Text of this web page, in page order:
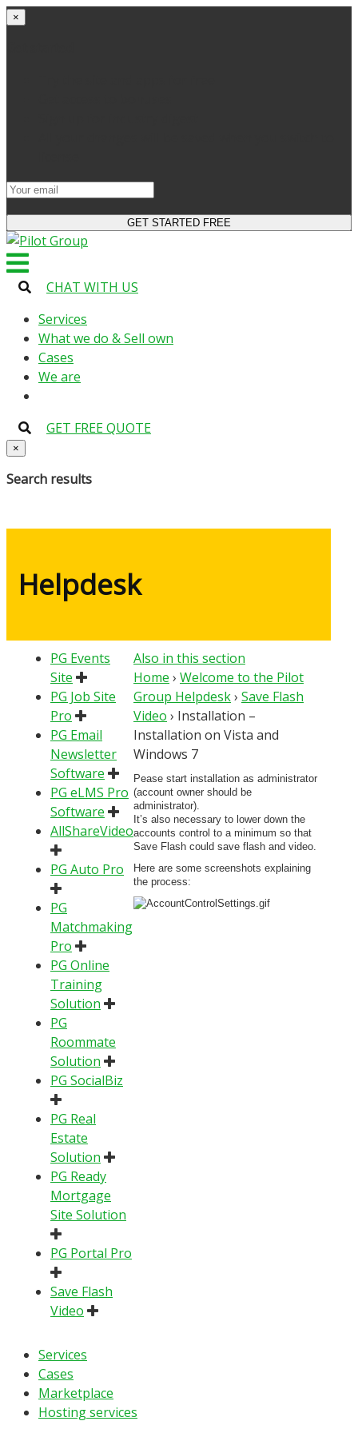
×
CHAT WITH US
Services
What we do & Sell own
Cases
We are
GET FREE QUOTE
×
Search results
Helpdesk
PG Events
Site
PG Job Site
Pro
PG Email
Newsletter
Software
PG eLMS Pro
Software
AllShareVideo
PG Auto Pro
PG
Matchmaking
Pro
PG Online
Training
Solution
PG
Roommate
Solution
PG SocialBiz
PG Real
Estate
Solution
PG Ready
Mortgage
Site Solution
PG Portal Pro
Save Flash
Video
Also in this section
Home › Welcome to the Pilot
Group Helpdesk› Save Flash
Video › Installation –
Installation on Vista and
Windows 7
Pease start installation as administrator
(account owner should be
administrator).
It’s also necessary to lower down the
accounts control to a minimum so that
Save Flash could save flash and video.
Here are some screenshots explaining
the process:
Services
Cases
Marketplace
Hosting services